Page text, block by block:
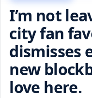
I’m not
city fan
dismisses
new
love here.